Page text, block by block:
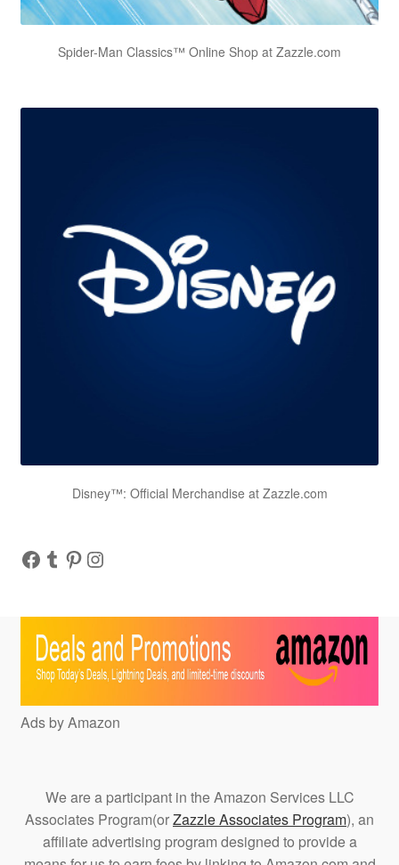
Spider-Man Classics™ Online Shop at Zazzle.com
Disney™: Official Merchandise at Zazzle.com
Facebook
Tumblr
Pinterest
Instagram
Ads by Amazon
We are a participant in the Amazon Services LLC
Associates Program(orZazzle Associates Program), an
affiliate advertising program designed to provide a